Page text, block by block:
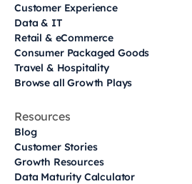
Customer Experience
Data & IT
Retail & eCommerce
Consumer Packaged Goods
Travel & Hospitality
Browse all Growth Plays
Resources
Blog
Customer Stories
Growth Resources
Data Maturity Calculator